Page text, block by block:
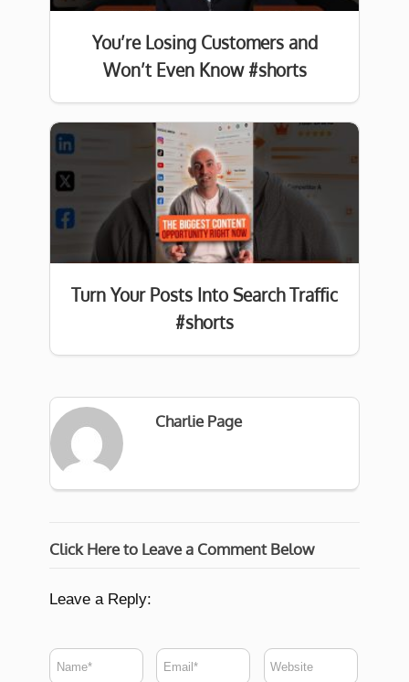
You’re Losing Customers and
Won’t Even Know #shorts
Turn Your Posts Into Search Traffic
#shorts
Charlie Page
Click Here to Leave a Comment Below
Leave a Reply: